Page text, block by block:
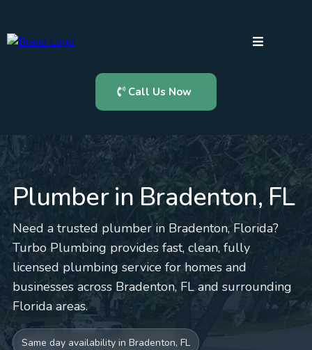
Call Us Now
Plumber in Bradenton, FL
Need a trusted plumber in Bradenton, Florida?
Turbo Plumbing provides fast, clean, fully
licensed plumbing service for homes and
businesses across Bradenton, FL and surrounding
Florida areas.
Same day availability in Bradenton, FL